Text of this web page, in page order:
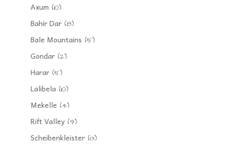
Axum (10)
Bahir Dar(8)
Bale Mountains (5)
Gondar(2)
Harar(5)
Lalibela(10)
Mekelle (4)
Rift Valley(9)
Scheibenkleister(13)